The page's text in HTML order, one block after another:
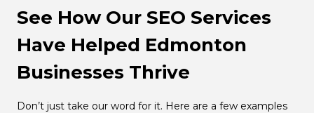
See How Our SEO Services
Have Helped Edmonton
Businesses Thrive
Don’t just take our word for it. Here are a few examples